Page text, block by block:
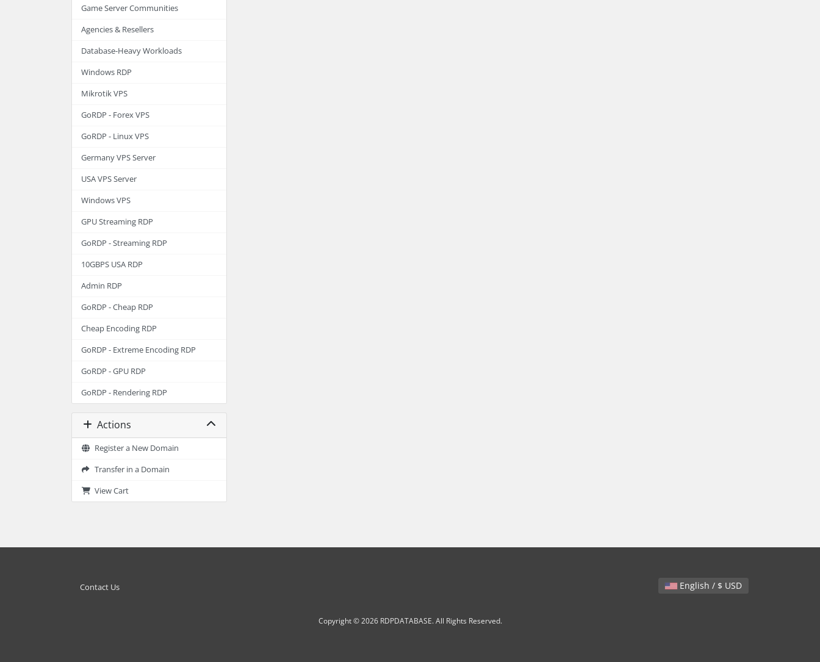
Game Server Communities
Agencies & Resellers
Database-Heavy Workloads
Windows RDP
Mikrotik VPS
GoRDP - Forex VPS
GoRDP - Linux VPS
Germany VPS Server
USA VPS Server
Windows VPS
GPU Streaming RDP
GoRDP - Streaming RDP
10GBPS USA RDP
Admin RDP
GoRDP - Cheap RDP
Cheap Encoding RDP
GoRDP - Extreme Encoding RDP
GoRDP - GPU RDP
GoRDP - Rendering RDP
Actions
Register a New Domain
Transfer in a Domain
View Cart
English / $ USD
Contact Us
Copyright © 2026 RDPDATABASE. All Rights Reserved.